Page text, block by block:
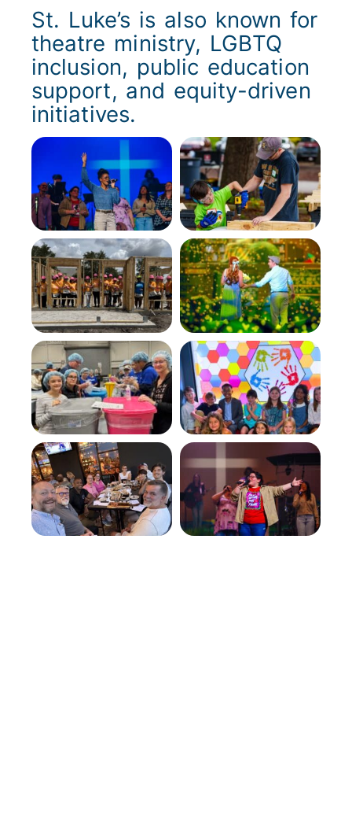
St. Luke’s is also known for
theatre ministry, LGBTQ
inclusion, public education
support, and equity-driven
initiatives.